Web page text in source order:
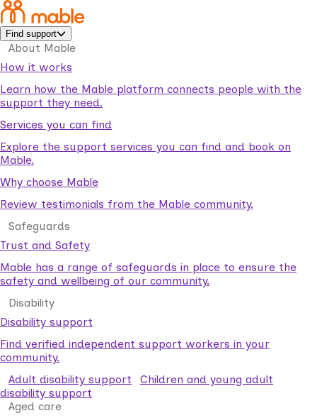
Find support
About Mable
How it works
Learn how the Mable platform connects people with the
support they need.
Services you can find
Explore the support services you can find and book on
Mable.
Why choose Mable
Review testimonials from the Mable community.
Safeguards
Trust and Safety
Mable has a range of safeguards in place to ensure the
safety and wellbeing of our community.
Disability
Disability support
Find verified independent support workers in your
community.
Adult disability support
Children and young adult
disability support
Aged care